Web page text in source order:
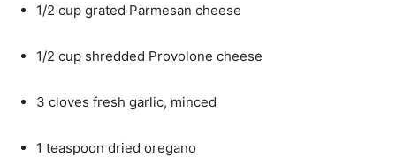
1/2 cup grated Parmesan cheese
1/2 cup shredded Provolone cheese
3 cloves fresh garlic, minced
1 teaspoon dried oregano